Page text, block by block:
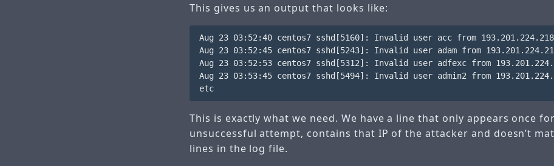
This gives us an output that looks like:
Aug 23 03:52:40 centos7 sshd[5160]: Invalid user acc from 193.201.224.218
Aug 23 03:52:45 centos7 sshd[5243]: Invalid user adam from
Aug 23 03:52:53 centos7 sshd[5312]: Invalid user adfexc from
Aug 23 03:53:45 centos7 sshd[5494]: Invalid user admin2 from
etc
This is exactly what we need. We have a line that only appears once
unsuccessful attempt, contains that IP of the attacker and doesn’t
lines in the log file.